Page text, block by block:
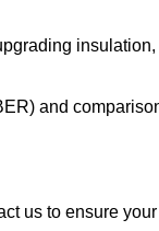
insulation,
and
us to ensure your